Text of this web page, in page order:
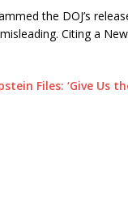
the DOJ’s
Citing a
Files: ‘Give